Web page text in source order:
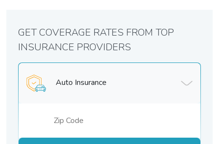
Auto Insurance
GET COVERAGE RATES FROM TOP
INSURANCE PROVIDERS